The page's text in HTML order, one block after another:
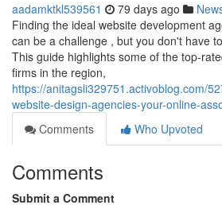
aadamktkl539561 79 days ago
Finding the ideal website development
can be a challenge , but you don't have
This guide highlights some of the top-
firms in the region,
https://anitagsli329751.activoblog.com/
website-design-agencies-your-online-
Comments
Who Upvoted
Comments
Submit a Comment